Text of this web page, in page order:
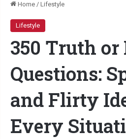
Home / Lifestyle
Lifestyle
350 Truth or
Questions:
and Flirty
Every